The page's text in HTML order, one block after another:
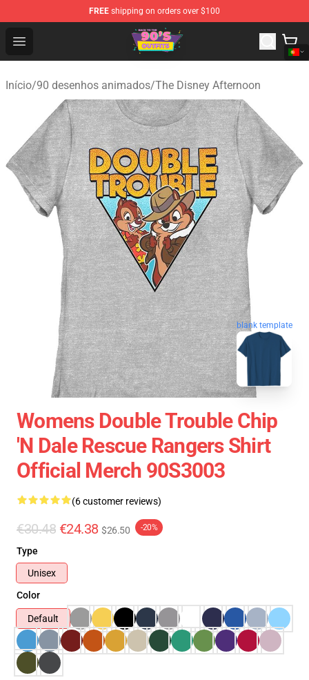
FREE shipping on orders over $100
Open menu
90s Outfits Store - Official 90s Outfits Merchandise Shop
Início/90 desenhos animados/The Disney Afternoon
blank template
Womens Double Trouble Chip
'n Dale Rescue Rangers Shirt
Official Merch 90S3003
(6 customer reviews)
€30.48 €24.38 $26.50 -20%
Type
Unisex
Color
Default